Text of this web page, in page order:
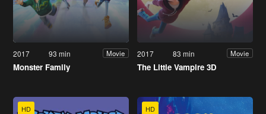
2017 93 min Movie
Monster Family
2017 83 min Movie
The Little Vampire 3D
HD HD